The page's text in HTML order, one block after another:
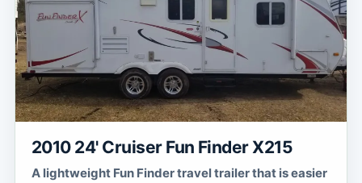
2010 24' Cruiser Fun Finder X215
A lightweight Fun Finder travel trailer that is easier